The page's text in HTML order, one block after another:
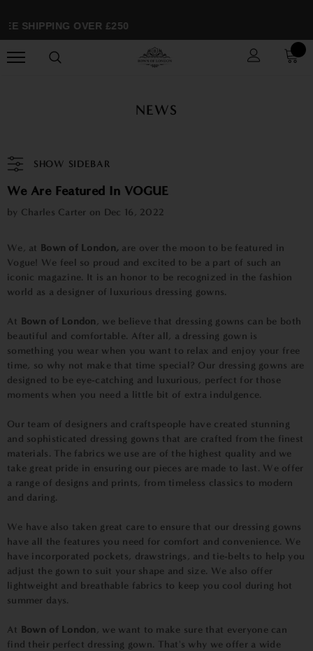
SHIPPING OVER £250
NEWS
SHOW SIDEBAR
We Are Featured In VOGUE
by Charles Carter on Dec 16, 2022
We, at Bown of London, are over the moon to be featured in
Vogue! We feel so proud and excited to be a part of such an
iconic magazine. It is an honor to be recognized in the fashion
world as a designer of luxurious dressing gowns.
At Bown of London , we believe that dressing gowns can be both
beautiful and comfortable. After all, a dressing gown is
something you wear when you want to relax and enjoy your free
time, so why not make that time special? Our dressing gowns are
designed to be eye-catching and luxurious, perfect for those
moments when you need a little bit of extra indulgence.
Our team of designers and craftspeople have created stunning
and sophisticated dressing gowns that are crafted from the finest
materials. The fabrics we use are of the highest quality and we
take great pride in ensuring our pieces are made to last. We offer
a range of designs and prints, from timeless classics to modern
and daring.
We have also taken great care to ensure that our dressing gowns
have all the features you need for comfort and convenience. We
have incorporated pockets, drawstrings, and tie-belts to help you
adjust the gown to suit your shape and size. We also offer
lightweight and breathable fabrics to keep you cool during hot
summer days.
At Bown of London , we want to make sure that everyone can
find their perfect dressing gown. That's why we offer a wide